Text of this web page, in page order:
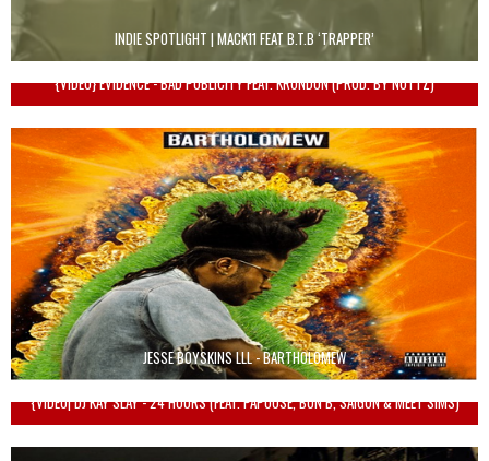
INDIE SPOTLIGHT | MACK11 FEAT B.T.B ‘TRAPPER’
{VIDEO} EVIDENCE - BAD PUBLICITY FEAT. KRONDON (PROD. BY NOTTZ)
JESSE BOYSKINS LLL - BARTHOLOMEW
{VIDEO| DJ KAY SLAY - 24 HOURS (FEAT. PAPOOSE, BUN B, SAIGON & MEET SIMS)